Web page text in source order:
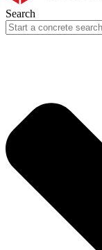
Search